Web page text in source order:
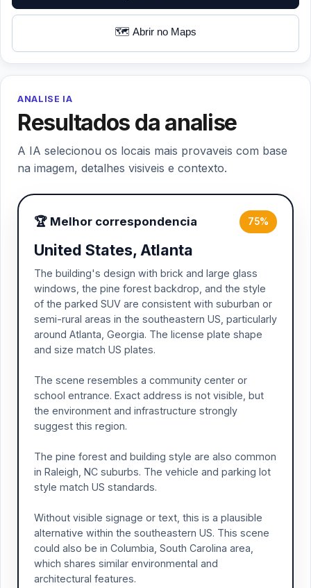
🗺️ Abrir no Maps
ANALISE IA
Resultados da analise
A IA selecionou os locais mais provaveis com base
na imagem, detalhes visiveis e contexto.
🏆 Melhor correspondencia 75%
United States, Atlanta
The building's design with brick and large glass
windows, the pine forest backdrop, and the style
of the parked SUV are consistent with suburban or
semi-rural areas in the southeastern US, particularly
around Atlanta, Georgia. The license plate shape
and size match US plates.
The scene resembles a community center or
school entrance. Exact address is not visible, but
the environment and infrastructure strongly
suggest this region.
The pine forest and building style are also common
in Raleigh, NC suburbs. The vehicle and parking lot
style match US standards.
Without visible signage or text, this is a plausible
alternative within the southeastern US. This scene
could also be in Columbia, South Carolina area,
which shares similar environmental and
architectural features.